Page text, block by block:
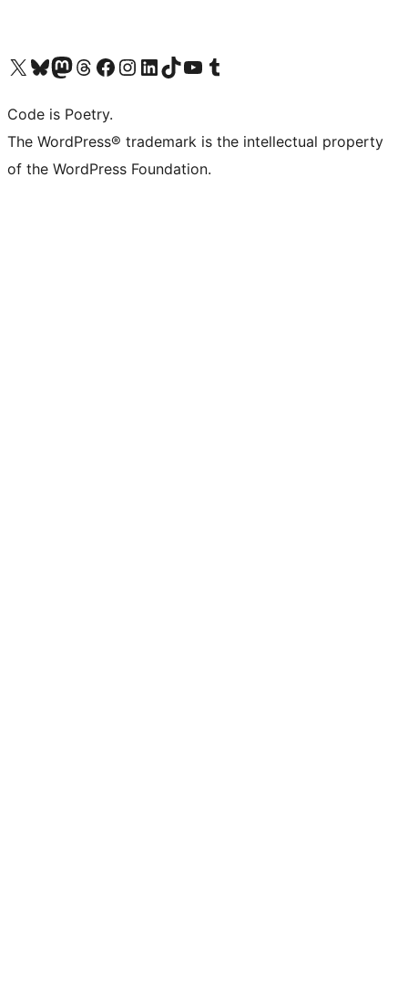
Visit our X (formerly Twitter) account
Visit our Bluesky account
Visit our Mastodon account
Visit our Threads account
Visit our Facebook page
Visit our Instagram account
Visit our LinkedIn account
Visit our TikTok account
Visit our YouTube channel
Visit our Tumblr account
Code is Poetry.
The WordPress® trademark is the intellectual property
of the WordPress Foundation.